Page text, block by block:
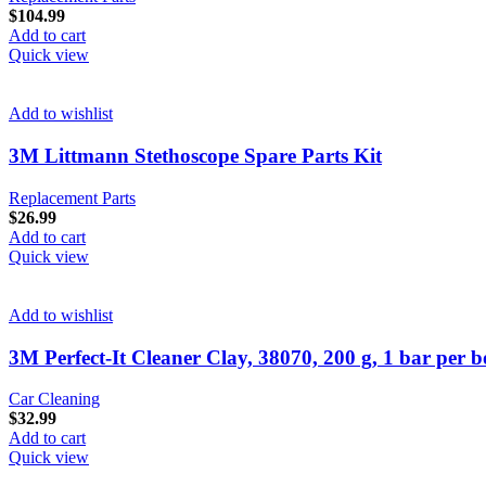
$104.99
Add to cart
Quick view
Add to wishlist
3M Littmann Stethoscope Spare Parts Kit
Replacement Parts
$26.99
Add to cart
Quick view
Add to wishlist
3M Perfect-It Cleaner Clay, 38070, 200 g, 1 bar per
Car Cleaning
$32.99
Add to cart
Quick view